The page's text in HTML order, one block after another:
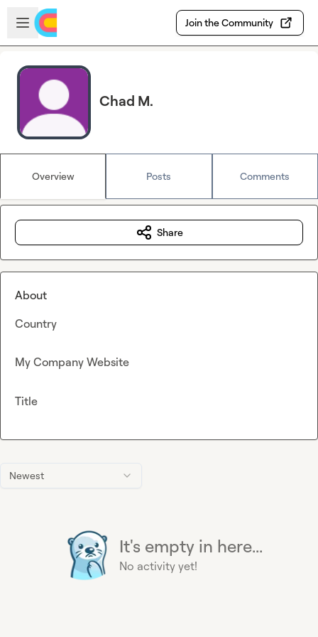
Skip to main content
Open sidebar
Join the Community
Chad M.
Overview Posts Comments
Newest
It's empty in here...
No activity yet!
Share
About
Country
My Company Website
Title